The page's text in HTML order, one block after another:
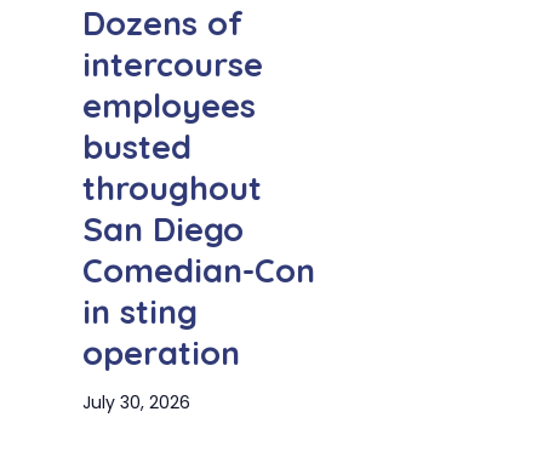
Dozens of
intercourse
employees
busted
throughout
San Diego
Comedian-Con
in sting
operation
July 30, 2026